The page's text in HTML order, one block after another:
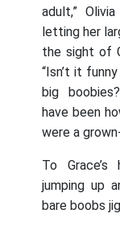
adult,”
letting her
the sight of
“Isn’t it
big
have been
were a
To
jumping up
bare boobs